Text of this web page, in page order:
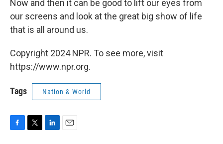
Now and then it can be good to lift our eyes from
our screens and look at the great big show of life
that is all around us.
Copyright 2024 NPR. To see more, visit
https://www.npr.org.
Tags Nation & World